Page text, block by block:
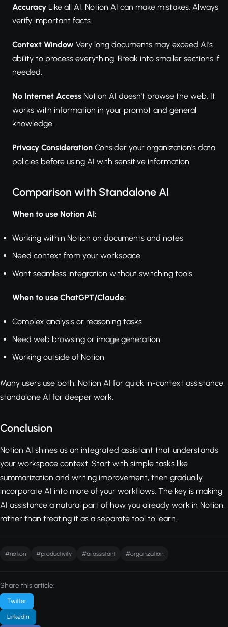
Accuracy Like all AI, Notion AI can make mistakes. Always
verify important facts.
Context Window Very long documents may exceed AI's
ability to process everything. Break into smaller sections if
needed.
No Internet Access Notion AI doesn't browse the web. It
works with information in your prompt and general
knowledge.
Privacy Consideration Consider your organization's data
policies before using AI with sensitive information.
Comparison with Standalone AI
When to use Notion AI:
Working within Notion on documents and notes
Need context from your workspace
Want seamless integration without switching tools
When to use ChatGPT/Claude:
Complex analysis or reasoning tasks
Need web browsing or image generation
Working outside of Notion
Many users use both: Notion AI for quick in-context assistance,
standalone AI for deeper work.
Conclusion
Notion AI shines as an integrated assistant that understands
your workspace context. Start with simple tasks like
summarization and writing improvement, then gradually
incorporate AI into more of your workflows. The key is making
AI assistance a natural part of how you already work in Notion,
rather than treating it as a separate tool to learn.
#notion #productivity #ai assistant #organization
Share this article:
Twitter
LinkedIn